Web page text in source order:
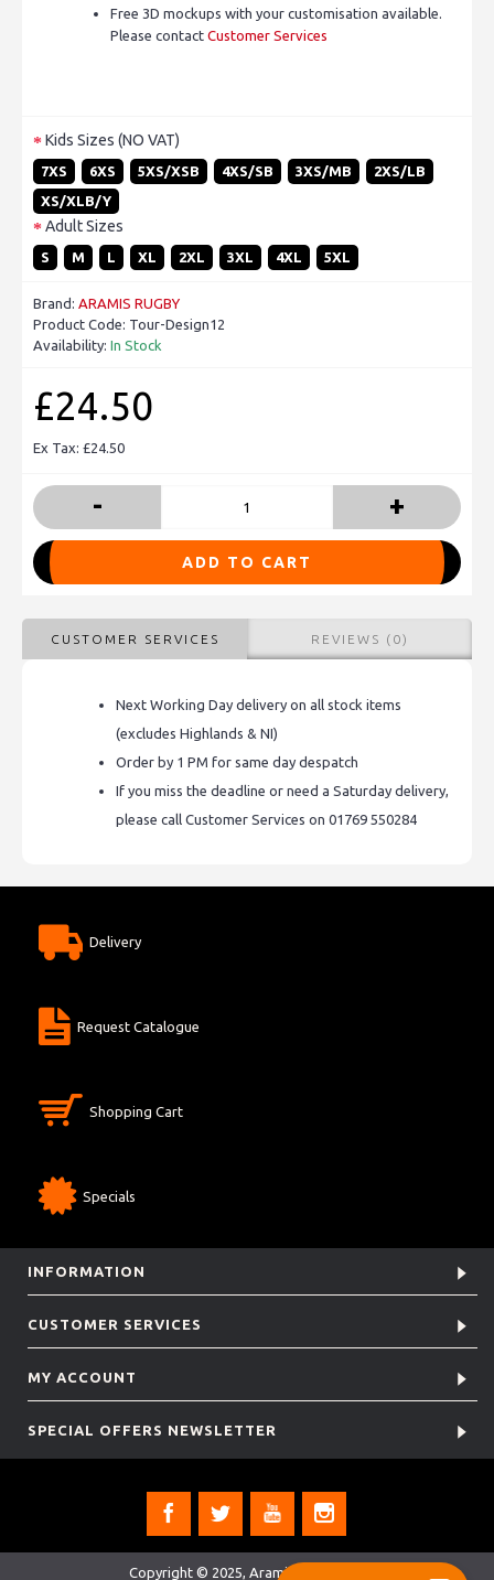
Free 3D mockups with your customisation available.
Please contact Customer Services
Kids Sizes (NO VAT)
7XS 6XS 5XS/XSB 4XS/SB 3XS/MB
2XS/LB
XS/XLB/Y
Adult Sizes
S M L XL 2XL 3XL 4XL 5XL
Brand: ARAMIS RUGBY
Product Code: Tour-Design12
Availability: In Stock
£24.50
Ex Tax: £24.50
- +
ADD TO CART
CUSTOMER SERVICES REVIEWS (0)
Next Working Day delivery on all stock items
(excludes Highlands & NI)
Order by 1 PM for same day despatch
If you miss the deadline or need a Saturday delivery,
please call Customer Services on 01769 550284
Delivery
Request Catalogue
Shopping Cart
Specials
INFORMATION
CUSTOMER SERVICES
MY ACCOUNT
SPECIAL OFFERS NEWSLETTER
Copyright © 2025, Aramis Rugby Ltd.